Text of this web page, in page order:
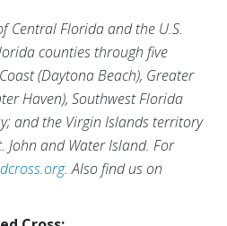
Central Florida and the U.S.
counties through five
(Daytona Beach), Greater
Haven), Southwest Florida
and the Virgin Islands territory
John and Water Island. For
. Also find us on